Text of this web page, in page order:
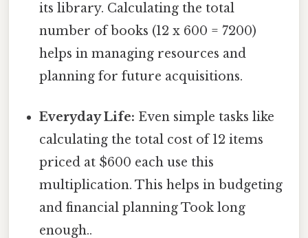
its library. Calculating the total
number of books (12 x 600 = 7200)
helps in managing resources and
planning for future acquisitions.
Everyday Life: Even simple tasks like
calculating the total cost of 12 items
priced at $600 each use this
multiplication. This helps in budgeting
and financial planning Took long
enough..